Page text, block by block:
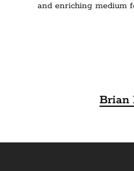
and enriching medium
Brian